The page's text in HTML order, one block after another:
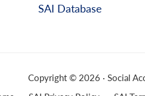
SAI Database
Copyright © 2026 · Social